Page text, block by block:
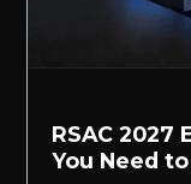
RSAC 2027
You Need